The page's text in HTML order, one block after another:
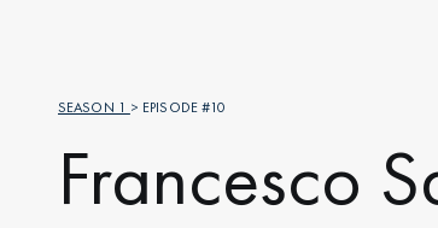
SEASON 1 > EPISODE #10
Francesco